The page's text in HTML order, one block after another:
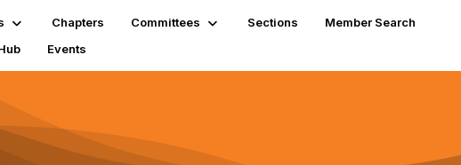
Chapters Committees Sections
Member Search
Events